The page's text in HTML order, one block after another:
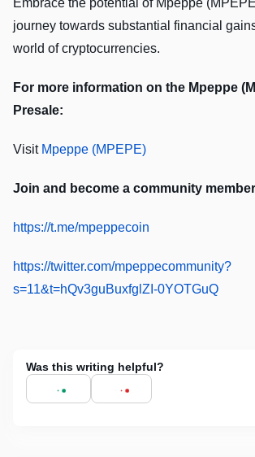
Embrace the potential of Mpeppe
journey towards substantial financial
world of cryptocurrencies.
For more information on the Mpeppe
Presale:
Visit Mpeppe (MPEPE)
Join and become a community
https://t.me/mpeppecoin
https://twitter.com/mpeppecommunity?
s=11&t=hQv3guBuxfglZI-0YOTGuQ
Was this writing helpful?